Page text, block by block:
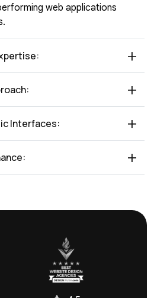
web applications
Interfaces: